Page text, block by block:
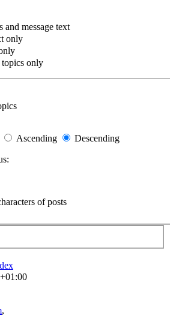
and message text
only
only
Ascending
Descending
of posts
,